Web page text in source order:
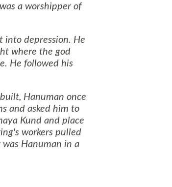
a worshipper of
depression. He
where the god
He followed his
Hanuman once
and asked him to
Kund and place
workers pulled
Hanuman in a